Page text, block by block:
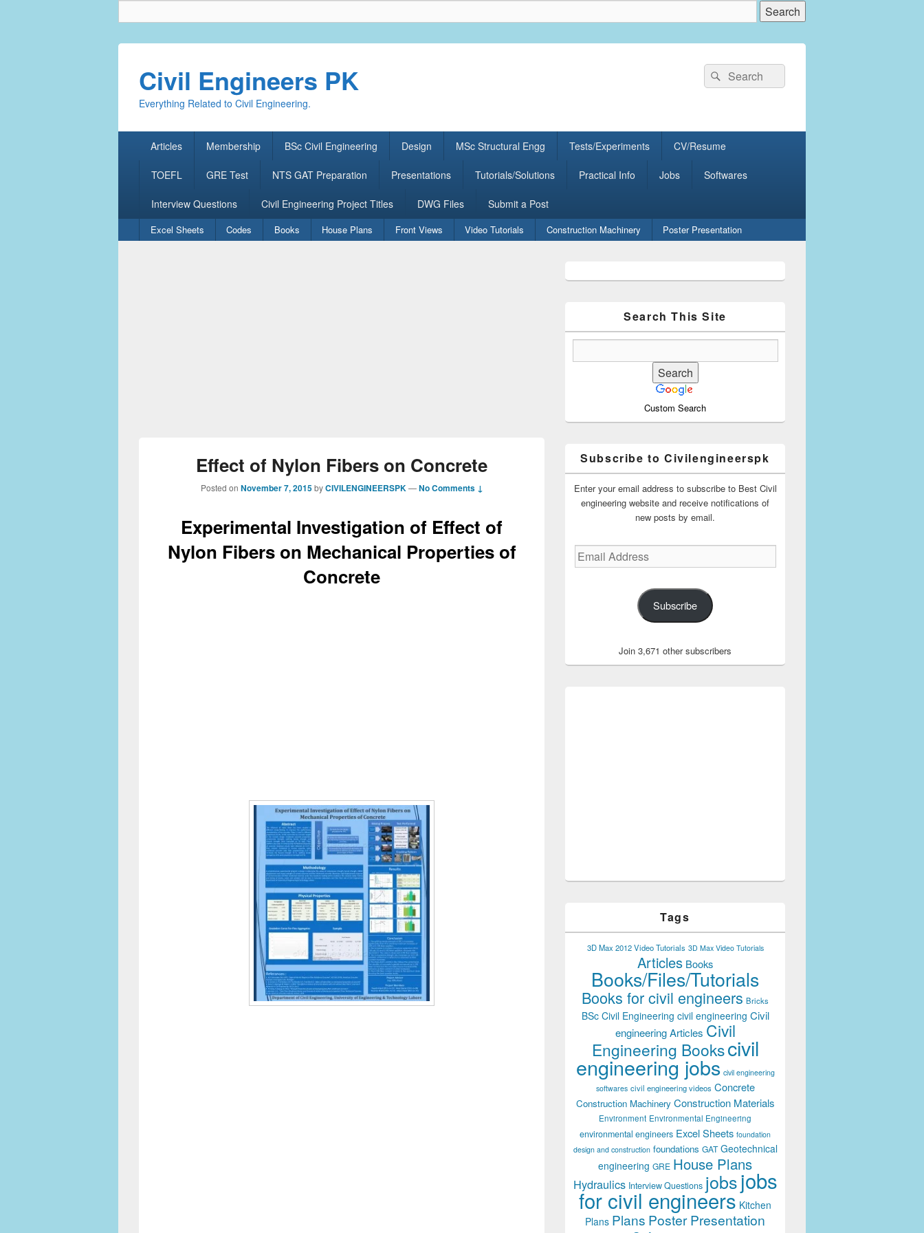
Civil Engineers PK
Everything Related to Civil Engineering.
Search
for:
Search
Articles Membership BSc Civil Engineering Design MSc Structural Engg Tests/Experiments CV/Resume
TOEFL GRE Test NTS GAT Preparation Presentations Tutorials/Solutions Practical Info Jobs Softwares
Interview Questions Civil Engineering Project Titles DWG Files Submit a Post
Secondary
menu
Excel Sheets Codes Books House Plans Front Views Video Tutorials Construction Machinery Poster Presentation
Effect of Nylon Fibers on Concrete
Posted on November 7, 2015 byCIVILENGINEERSPK —No Comments ↓
Experimental Investigation of Effect of
Nylon Fibers on Mechanical Properties of
Concrete
Sidebar
Search This Site
Custom Search
Subscribe to Civilengineerspk
Enter your email address to subscribe to Best Civil
engineering website and receive notifications of
new posts by email.
Email
Address
Subscribe
Join 3,671 other subscribers
Tags
3D Max 2012 Video Tutorials 3D Max Video Tutorials
Articles Books
Books/Files/Tutorials
Books for civil engineers Bricks
BSc Civil Engineering civil engineering Civil
engineering Articles Civil
Engineering Bookscivil
engineering jobs civil engineering
softwares civil engineering videos Concrete
Construction Machinery Construction Materials
Environment Environmental Engineering
environmental engineers Excel Sheets foundation
design and construction foundations GAT Geotechnical
engineering GRE House Plans
Hydraulics Interview Questions jobsjobs
for civil engineers Kitchen
Plans Plans Poster Presentation